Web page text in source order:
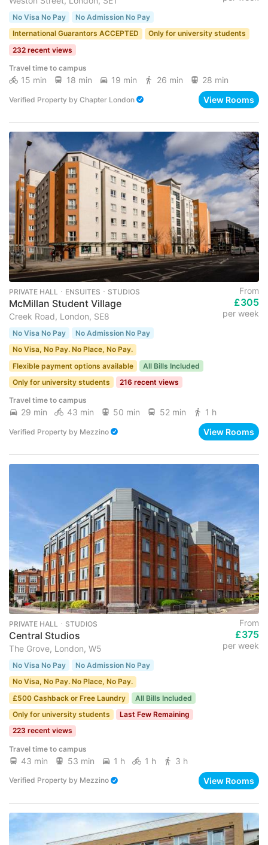
No Visa No Pay
No Admission No Pay
International Guarantors ACCEPTED
Only for university students
232 recent views
Travel time to campus
15 min 18 min 19 min 26 min 28 min
Verified Property by Chapter London View Rooms
PRIVATE HALL ･ ENSUITES ･ STUDIOS
McMillan Student Village
Creek Road, London, SE8
From
£305
per week
No Visa No Pay
No Admission No Pay
No Visa, No Pay. No Place, No Pay.
Flexible payment options available
All Bills Included
Only for university students
216 recent views
Travel time to campus
29 min 43 min 50 min 52 min 1 h
Verified Property by Mezzino View Rooms
PRIVATE HALL ･ STUDIOS
Central Studios
The Grove, London, W5
From
£375
per week
No Visa No Pay
No Admission No Pay
No Visa, No Pay. No Place, No Pay.
£500 Cashback or Free Laundry
All Bills Included
Only for university students
Last Few Remaining
223 recent views
Travel time to campus
43 min 53 min 1 h 1 h 3 h
Verified Property by Mezzino View Rooms